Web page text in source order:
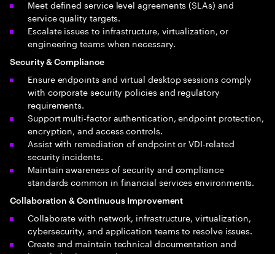
Meet defined service level agreements (SLAs) and
service quality targets.
Escalate issues to infrastructure, virtualization, or
engineering teams when necessary.
Security & Compliance
Ensure endpoints and virtual desktop sessions comply
with corporate security policies and regulatory
requirements.
Support multi-factor authentication, endpoint protection,
encryption, and access controls.
Assist with remediation of endpoint or VDI-related
security incidents.
Maintain awareness of security and compliance
standards common in financial services environments.
Collaboration & Continuous Improvement
Collaborate with network, infrastructure, virtualization,
cybersecurity, and application teams to resolve issues.
Create and maintain technical documentation and